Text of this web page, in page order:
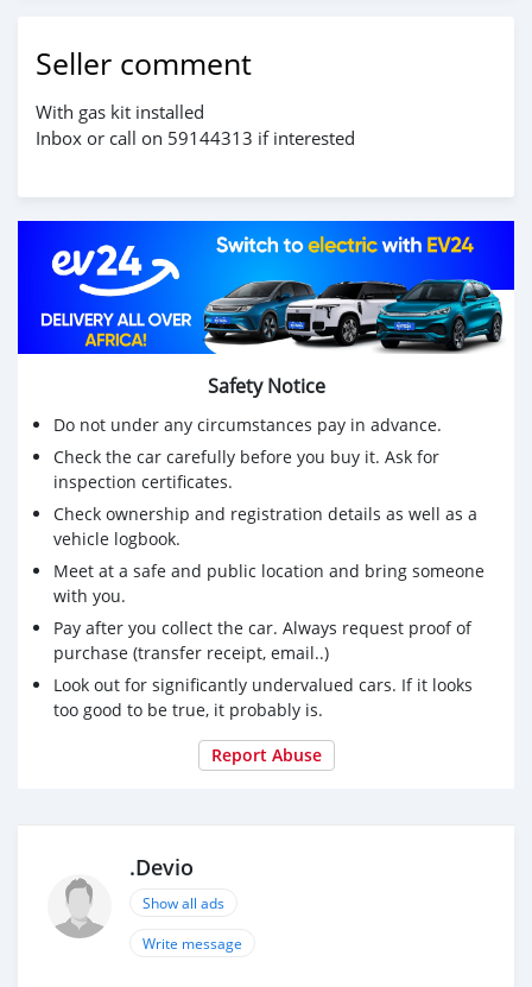
Seller comment
With gas kit installed
Inbox or call on 59144313 if interested
Safety Notice
Do not under any circumstances pay in advance.
Check the car carefully before you buy it. Ask for
inspection certificates.
Check ownership and registration details as well as a
vehicle logbook.
Meet at a safe and public location and bring someone
with you.
Pay after you collect the car. Always request proof of
purchase (transfer receipt, email..)
Look out for significantly undervalued cars. If it looks
too good to be true, it probably is.
Report Abuse
.Devio
Show all ads
Write message